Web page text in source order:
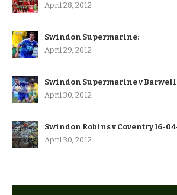
April 28, 2012
Swindon Supermarine:
April 29, 2012
Swindon Supermarine v Barwell
April 30, 2012
Swindon Robins v Coventry 16-
April 30, 2012